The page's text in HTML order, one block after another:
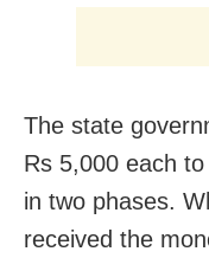
The state
Rs 5,000 each
in two phases.
received the